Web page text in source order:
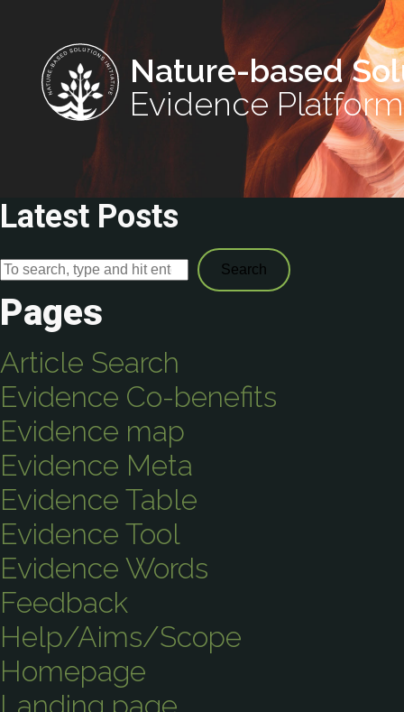
Nature-based
Evidence Platform
Latest Posts
Search
Pages
Article Search
Evidence Co-benefits
Evidence map
Evidence Meta
Evidence Table
Evidence Tool
Evidence Words
Feedback
Help/Aims/Scope
Homepage
Landing page